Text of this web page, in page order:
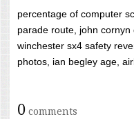
percentage of computer
parade route, john
winchester sx4 safety
photos, ian begley age,
0 comments